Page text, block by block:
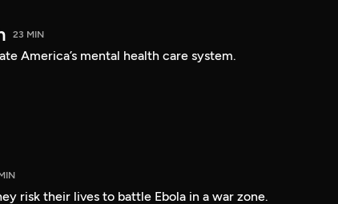
23 MIN
America’s mental health care system.
risk their lives to battle Ebola in a war zone.